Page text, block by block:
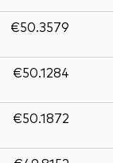
€50.3579
€50.1284
€50.1872